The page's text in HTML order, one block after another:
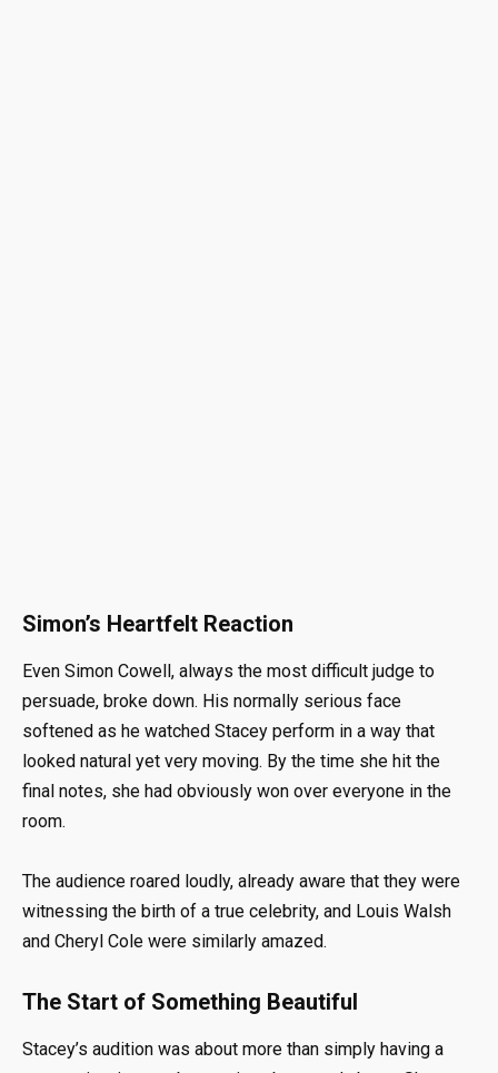
Simon’s Heartfelt Reaction
Even Simon Cowell, always the most difficult judge to
persuade, broke down. His normally serious face
softened as he watched Stacey perform in a way that
looked natural yet very moving. By the time she hit the
final notes, she had obviously won over everyone in the
room.
The audience roared loudly, already aware that they were
witnessing the birth of a true celebrity, and Louis Walsh
and Cheryl Cole were similarly amazed.
The Start of Something Beautiful
Stacey’s audition was about more than simply having a